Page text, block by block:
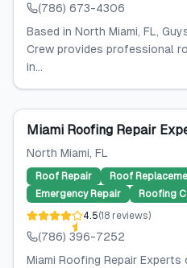
(786) 673-4306
Based in North Miami, FL,
Crew provides professional
in...
Miami Roofing Repair
North Miami, FL
Roof Repair Roof
Emergency Repair
Roofing
4.5(18 reviews)
(786) 396-7252
Miami Roofing Repair